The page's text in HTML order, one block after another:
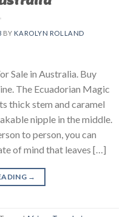
BY KAROLYN ROLLAND
Sale in Australia. Buy
The Ecuadorian Magic
thick stem and caramel
nipple in the middle.
to person, you can
of mind that leaves […]
→